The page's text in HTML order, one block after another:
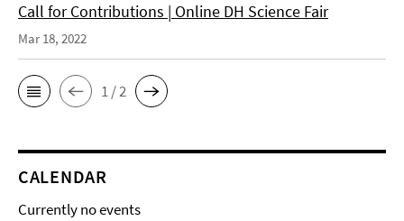
Call for Contributions | Online DH Science Fair
Mar 18, 2022
1 / 2
CALENDAR
Currently no events